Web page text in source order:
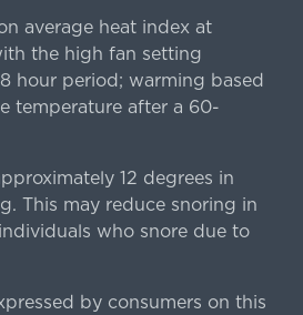
average heat index at
the high fan setting
hour period; warming based
temperature after a 60-
12 degrees in
This may reduce snoring in
who snore due to
by consumers on this